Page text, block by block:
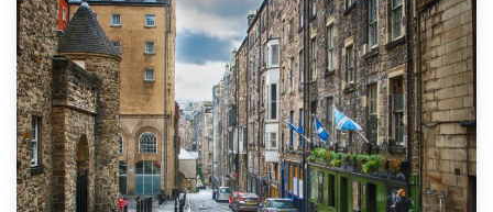
1st September 2019
Top 5 Stress-Busting Apps to Make Your Move Easier